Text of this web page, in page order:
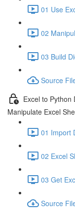
01 Use
02
03 Build
Source
Excel to Python
Manipulate Excel
01 Import
02 Excel
03 Get
Source